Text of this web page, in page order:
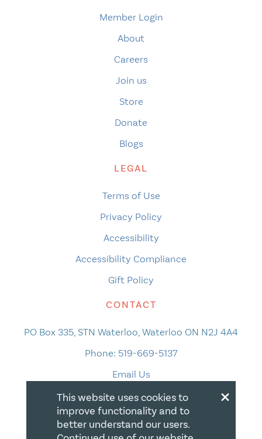
Member Login
About
Careers
Join us
Store
Donate
Blogs
LEGAL
Terms of Use
Privacy Policy
Accessibility
Accessibility Compliance
Gift Policy
CONTACT
PO Box 335, STN Waterloo, Waterloo ON N2J 4A4
Phone: 519-669-5137
Email Us
×
This website uses cookies to
improve functionality and to
better understand our users.